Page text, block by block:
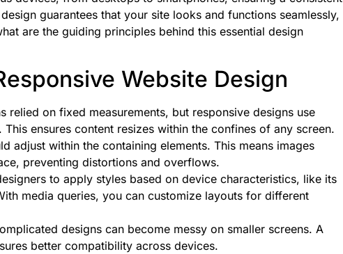
guarantees that your site looks and functions seamlessly,
are the guiding principles behind this essential design
Website Design
relied on fixed measurements, but responsive designs use
ensures content resizes within the confines of any screen.
adjust within the containing elements. This means images
preventing distortions and overflows.
to apply styles based on device characteristics, like its
media queries, you can customize layouts for different
designs can become messy on smaller screens. A
better compatibility across devices.